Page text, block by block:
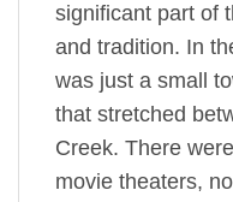
significant part of
and tradition. In
was just a small
that stretched
Creek. There
movie theaters,